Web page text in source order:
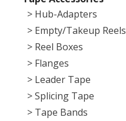
> Hub-Adapters
> Empty/Takeup Reels
> Reel Boxes
> Flanges
> Leader Tape
> Splicing Tape
> Tape Bands